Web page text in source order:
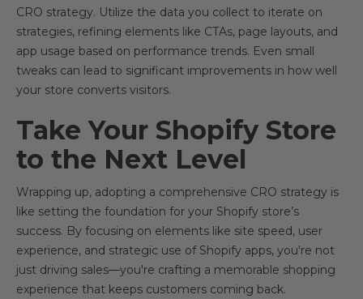
CRO strategy. Utilize the data you collect to iterate on
strategies, refining elements like CTAs, page layouts, and
app usage based on performance trends. Even small
tweaks can lead to significant improvements in how well
your store converts visitors.
Take Your Shopify Store
to the Next Level
Wrapping up, adopting a comprehensive CRO strategy is
like setting the foundation for your Shopify store’s
success. By focusing on elements like site speed, user
experience, and strategic use of Shopify apps, you're not
just driving sales—you're crafting a memorable shopping
experience that keeps customers coming back.